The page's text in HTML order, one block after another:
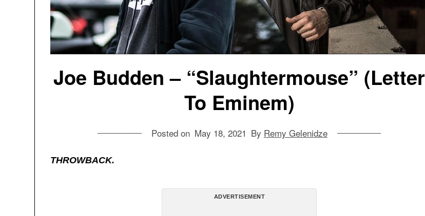
Joe Budden – “Slaughtermouse” (Letter
To Eminem)
Posted on May 18, 2021 By Remy Gelenidze
THROWBACK.
ADVERTISEMENT